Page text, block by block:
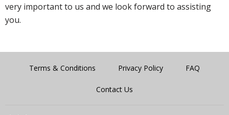
very important to us and we look forward to assisting
you.
Terms & Conditions Privacy Policy FAQ
Contact Us